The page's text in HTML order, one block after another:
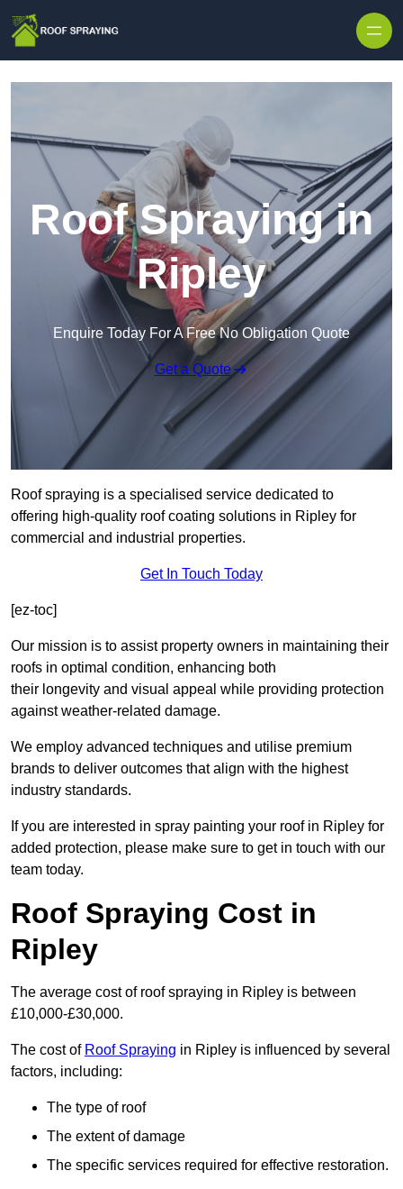
Roof Spraying in
Ripley
Enquire Today For A Free No Obligation Quote
Get a Quote
Roof spraying is a specialised service dedicated to
offering high-quality roof coating solutions in Ripley for
commercial and industrial properties.
Get In Touch Today
[ez-toc]
Our mission is to assist property owners in maintaining their
roofs in optimal condition, enhancing both
their longevity and visual appeal while providing protection
against weather-related damage.
We employ advanced techniques and utilise premium
brands to deliver outcomes that align with the highest
industry standards.
If you are interested in spray painting your roof in Ripley for
added protection, please make sure to get in touch with our
team today.
Roof Spraying Cost in
Ripley
The average cost of roof spraying in Ripley is between
£10,000-£30,000.
The cost of Roof Spraying in Ripley is influenced by several
factors, including:
The type of roof
The extent of damage
The specific services required for effective restoration.